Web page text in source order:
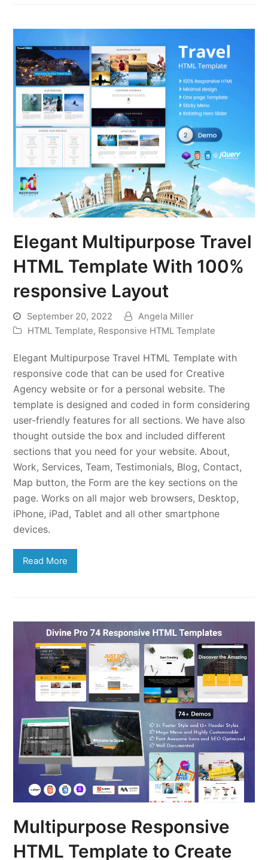
Elegant Multipurpose Travel
HTML Template With 100%
responsive Layout
September 20, 2022
Angela Miller
HTML Template, Responsive HTML Template
Elegant Multipurpose Travel HTML Template with
responsive code that can be used for Creative
Agency website or for a personal website. The
template is designed and coded in form considering
user-friendly features for all sections. We have also
thought outside the box and included different
sections that you need for your website. About,
Work, Services, Team, Testimonials, Blog, Contact,
Map button, the Form are the key sections on the
page. Works on all major web browsers, Desktop,
iPhone, iPad, Tablet and all other smartphone
devices.
Read More
Multipurpose Responsive
HTML Template to Create